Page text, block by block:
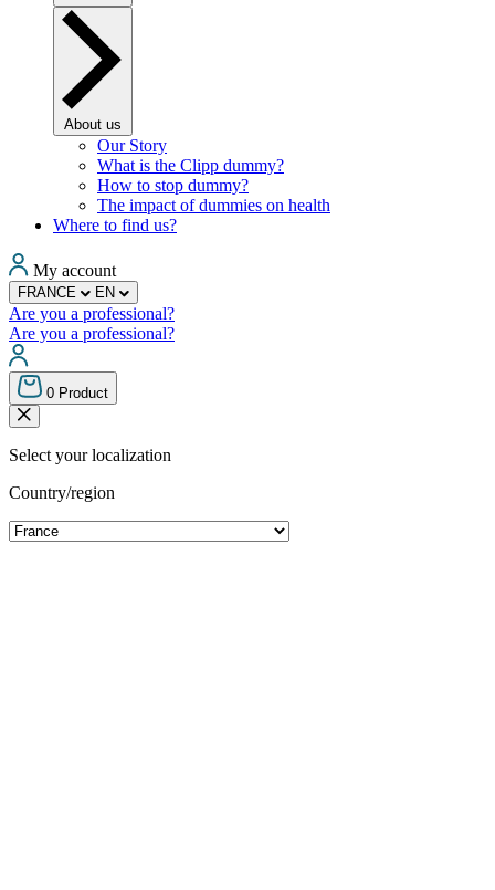
About us
Our Story
What is the Clipp dummy?
How to stop dummy?
The impact of dummies on health
Where to find us?
My account
FRANCE EN
Are you a professional?
Are you a professional?
0 Product
Select your localization
Country/region